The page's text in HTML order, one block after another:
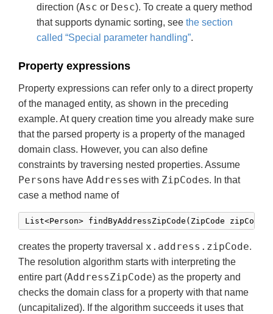
direction (Asc or Desc). To create a query method
that supports dynamic sorting, see the section
called “Special parameter handling”.
Property expressions
Property expressions can refer only to a direct property
of the managed entity, as shown in the preceding
example. At query creation time you already make sure
that the parsed property is a property of the managed
domain class. However, you can also define
constraints by traversing nested properties. Assume
Persons have Addresses with ZipCodes. In that
case a method name of
List<Person> findByAddressZipCode(ZipCode zipCode);
creates the property traversal x.address.zipCode.
The resolution algorithm starts with interpreting the
entire part (AddressZipCode) as the property and
checks the domain class for a property with that name
(uncapitalized). If the algorithm succeeds it uses that